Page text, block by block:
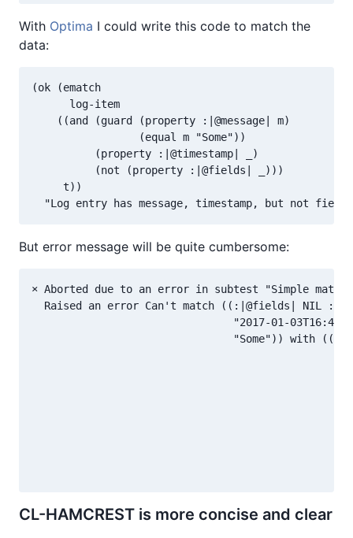
With Optima I could write this code to match the
data:
(ok (ematch
      log-item
    ((and (guard (property :|@message| m)
                 (equal m "Some"))
          (property :|@timestamp| _)
          (not (property :|@fields| _)))
     t))
But error message will be quite cumbersome:
× Aborted due to an error in subtest "Simple match"
Raised an error Can't match ((:|@fields| NIL
"2017-01-
"Some")) with
CL-HAMCREST is more concise and clear